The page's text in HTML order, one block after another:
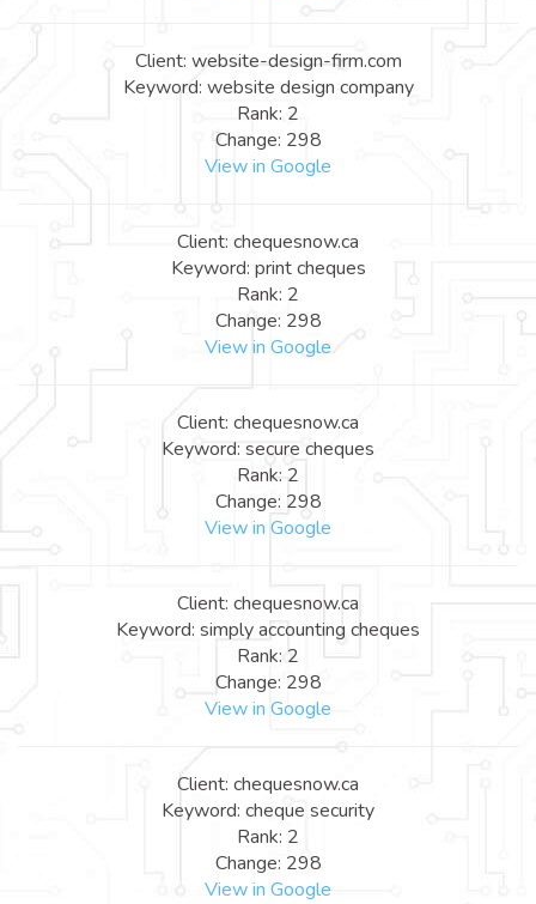
Client: website-design-firm.com
Keyword: website design company
Rank: 2
Change: 298
View in Google
Client: chequesnow.ca
Keyword: print cheques
Rank: 2
Change: 298
View in Google
Client: chequesnow.ca
Keyword: secure cheques
Rank: 2
Change: 298
View in Google
Client: chequesnow.ca
Keyword: simply accounting cheques
Rank: 2
Change: 298
View in Google
Client: chequesnow.ca
Keyword: cheque security
Rank: 2
Change: 298
View in Google